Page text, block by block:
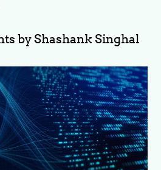
by Shashank Singhal